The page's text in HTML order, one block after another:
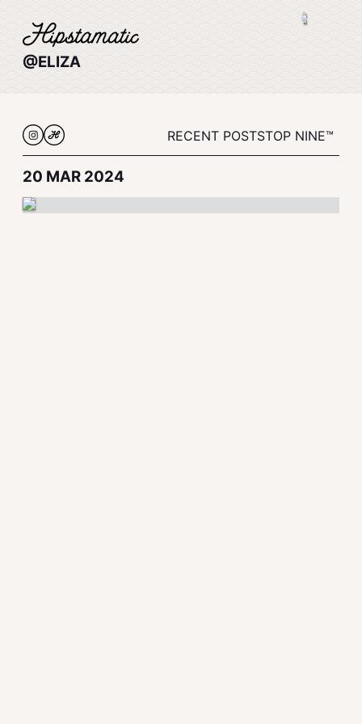
@ELIZA
RECENT POSTSTOP NINE™
20 MAR 2024